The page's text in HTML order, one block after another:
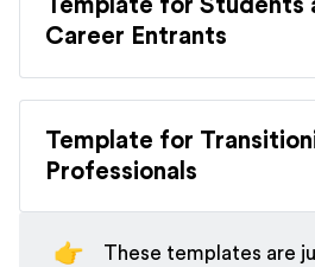
Introduction:
Key Achievements:
Template for Students
Career Entrants
Introduction:
Template for
Professionals
👉
These templates are